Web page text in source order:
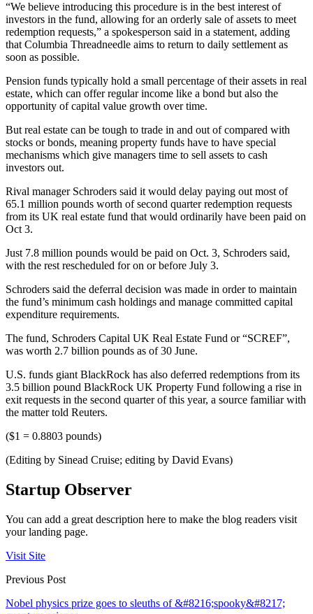
“We believe introducing this procedure is in the best interest of
investors in the fund, allowing for an orderly sale of assets to meet
redemption requests,” a spokesperson said in a statement, adding
that Columbia Threadneedle aims to return to daily settlement as
soon as possible.
Pension funds typically hold a small percentage of their assets in real
estate, which can offer regular income like a bond but also the
opportunity of capital value growth over time.
But real estate can be tough to trade in and out of compared with
stocks or bonds, meaning property funds have to have special
mechanisms which give managers time to sell assets to cash
investors out.
Rival manager Schroders said it would delay paying out most of
65.1 million pounds worth of second quarter redemption requests
from its UK real estate fund that would ordinarily have been paid on
Oct 3.
Just 7.8 million pounds would be paid on Oct. 3, Schroders said,
with the rest rescheduled for on or before July 3.
Schroders said the deferral decision was made in order to maintain
the fund’s minimum cash holdings and manage committed capital
expenditure requirements.
The fund, Schroders Capital UK Real Estate Fund or “SCREF”,
was worth 2.7 billion pounds as of 30 June.
U.S. funds giant BlackRock has also deferred redemptions from its
3.5 billion pound BlackRock UK Property Fund following a rise in
exit requests in the second quarter of this year, a source familiar with
the matter told Reuters.
($1 = 0.8803 pounds)
(Editing by Sinead Cruise; editing by David Evans)
Startup Observer
You can add a great description here to make the blog readers visit
your landing page.
Visit Site
Previous Post
Nobel physics prize goes to sleuths of &#8216;spooky&#8217;